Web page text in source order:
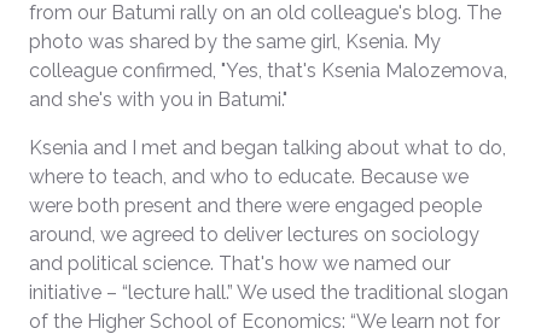
from our Batumi rally on an old colleague's blog. The
photo was shared by the same girl, Ksenia. My
colleague confirmed, "Yes, that's Ksenia Malozemova,
and she's with you in Batumi."
Ksenia and I met and began talking about what to do,
where to teach, and who to educate. Because we
were both present and there were engaged people
around, we agreed to deliver lectures on sociology
and political science. That's how we named our
initiative – “lecture hall.” We used the traditional slogan
of the Higher School of Economics: “We learn not for